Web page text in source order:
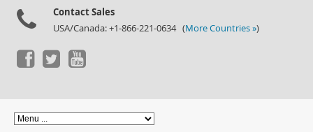
Contact Sales
USA/Canada: +1-866-221-0634 (More Countries »)